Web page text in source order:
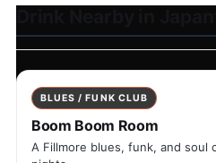
BLUES / FUNK CLUB
Boom Boom Room
A Fillmore blues, funk, and soul